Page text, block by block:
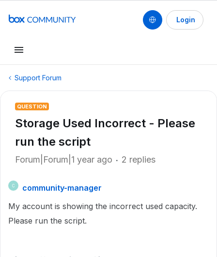
Login
Support Forum
QUESTION
Storage Used Incorrect - Please
run the script
Forum|Forum|1 year ago 2 replies
C
community-manager
My account is showing the incorrect used capacity.
Please run the script.